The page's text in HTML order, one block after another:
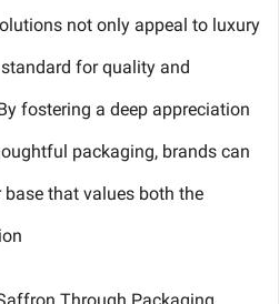
not only appeal to luxury
for quality and
fostering a deep appreciation
packaging, brands can
that values both the